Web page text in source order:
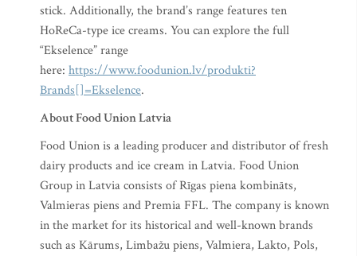
stick. Additionally, the brand’s range features ten
HoReCa-type ice creams. You can explore the full
“Ekselence” range
here: https://www.foodunion.lv/produkti?
Brands[]=Ekselence.
About Food Union Latvia
Food Union is a leading producer and distributor of fresh
dairy products and ice cream in Latvia. Food Union
Group in Latvia consists of Rīgas piena kombināts,
Valmieras piens and Premia FFL. The company is known
in the market for its historical and well-known brands
such as Kārums, Limbažu piens, Valmiera, Lakto, Pols,